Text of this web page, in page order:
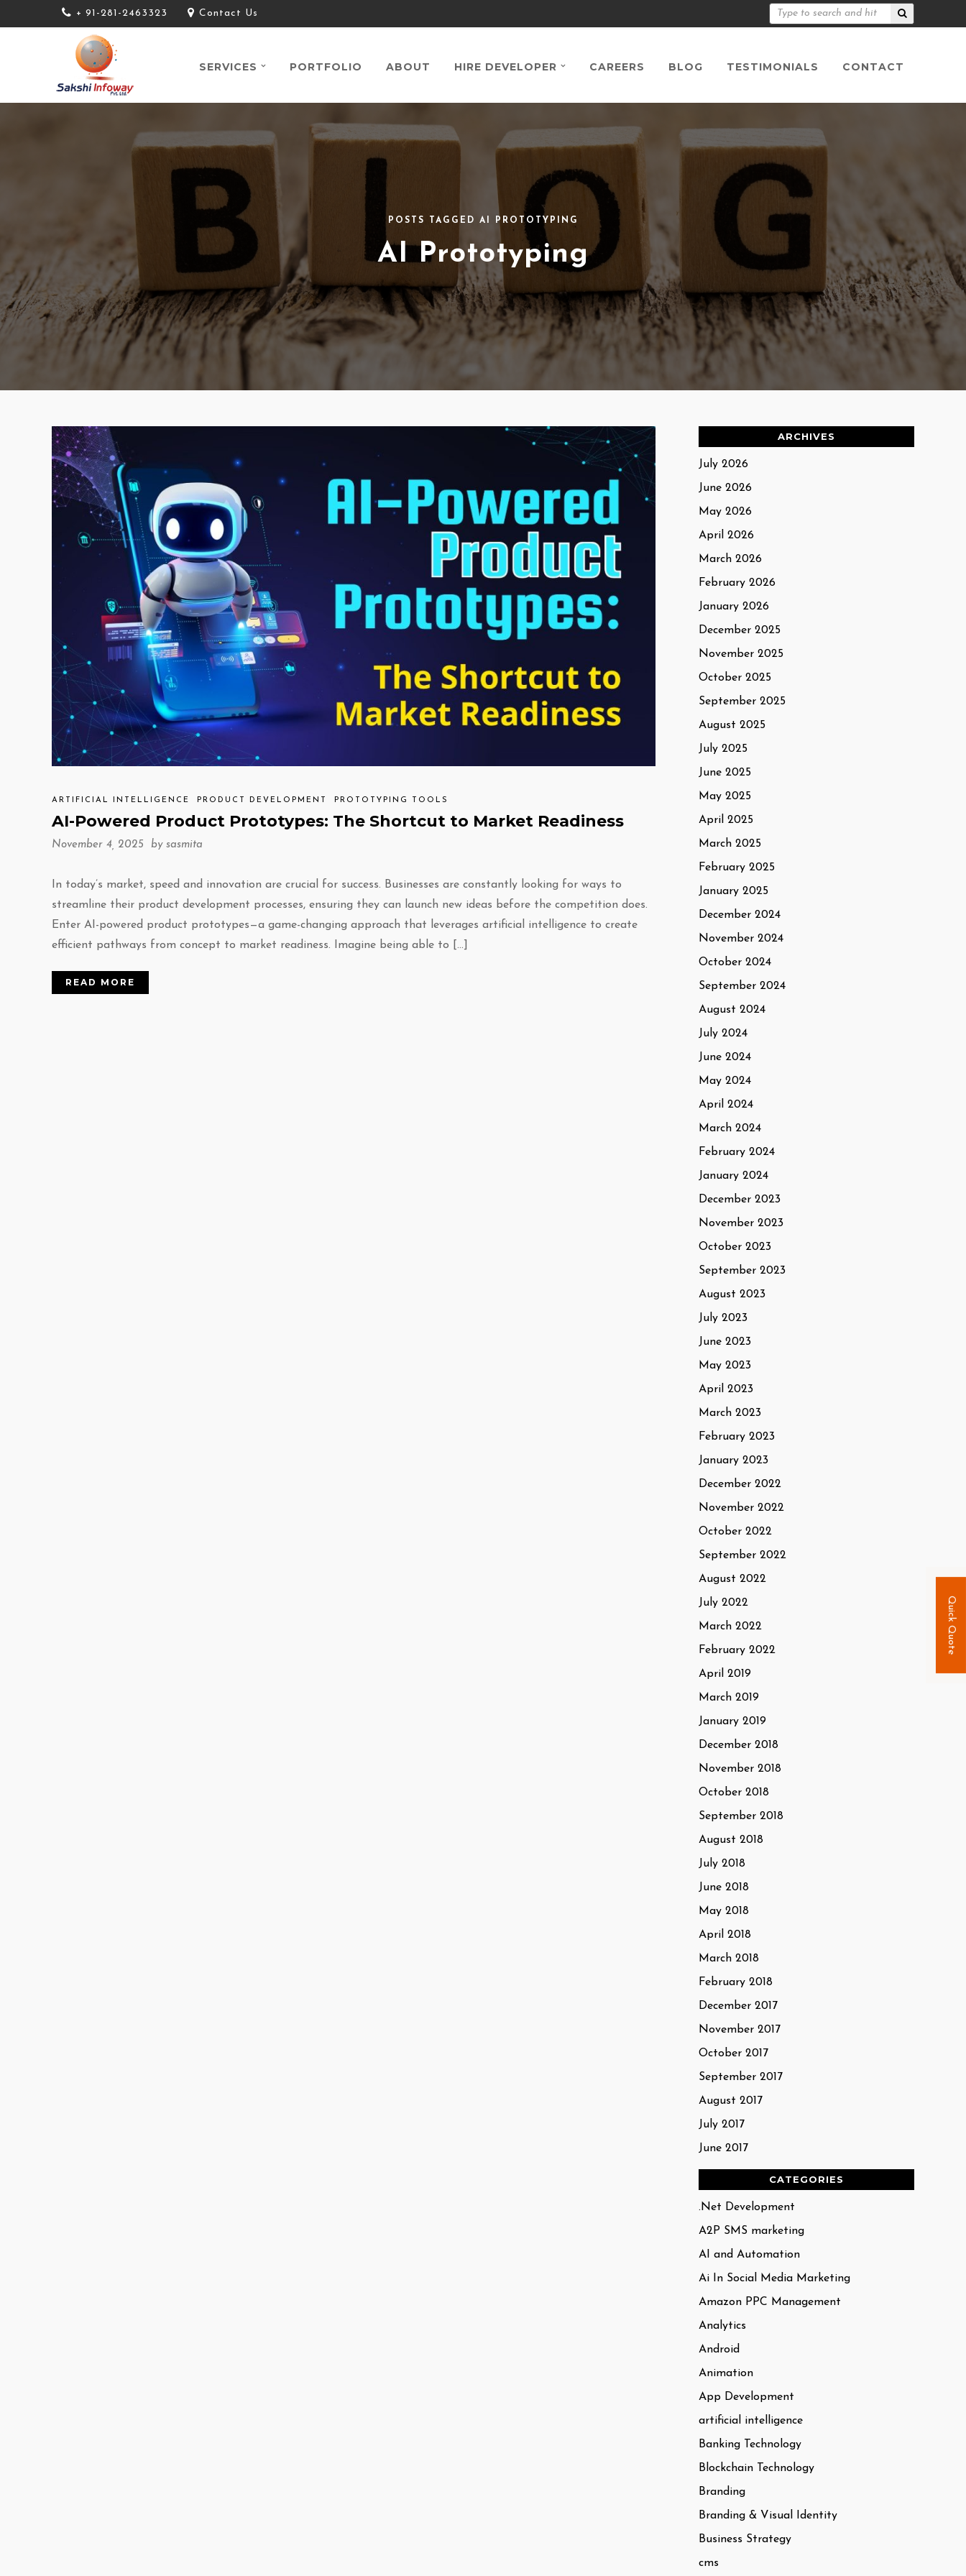
+ 91-281-2463323 Contact Us
SERVICES PORTFOLIO ABOUT HIRE DEVELOPER CAREERS BLOG TESTIMONIALS CONTACT
POSTS TAGGED AI PROTOTYPING
AI Prototyping
ARTIFICIAL INTELLIGENCE PRODUCT DEVELOPMENT PROTOTYPING TOOLS
AI-Powered Product Prototypes: The Shortcut to Market Readiness
November 4, 2025 by sasmita
In today’s market, speed and innovation are crucial for success. Businesses are constantly looking for ways to
streamline their product development processes, ensuring they can launch new ideas before the competition does.
Enter AI-powered product prototypes—a game-changing approach that leverages artificial intelligence to create
efficient pathways from concept to market readiness. Imagine being able to […]
READ MORE
ARCHIVES
July 2026
June 2026
May 2026
April 2026
March 2026
February 2026
January 2026
December 2025
November 2025
October 2025
September 2025
August 2025
July 2025
June 2025
May 2025
April 2025
March 2025
February 2025
January 2025
December 2024
November 2024
October 2024
September 2024
August 2024
July 2024
June 2024
May 2024
April 2024
March 2024
February 2024
January 2024
December 2023
November 2023
October 2023
September 2023
August 2023
July 2023
June 2023
May 2023
April 2023
March 2023
February 2023
January 2023
December 2022
November 2022
October 2022
September 2022
August 2022
July 2022
March 2022
February 2022
April 2019
March 2019
January 2019
December 2018
November 2018
October 2018
September 2018
August 2018
July 2018
June 2018
May 2018
April 2018
March 2018
February 2018
December 2017
November 2017
October 2017
September 2017
August 2017
July 2017
June 2017
CATEGORIES
.Net Development
A2P SMS marketing
AI and Automation
Ai In Social Media Marketing
Amazon PPC Management
Analytics
Android
Animation
App Development
artificial intelligence
Banking Technology
Blockchain Technology
Branding
Branding & Visual Identity
Business Strategy
cms
Quick Quote